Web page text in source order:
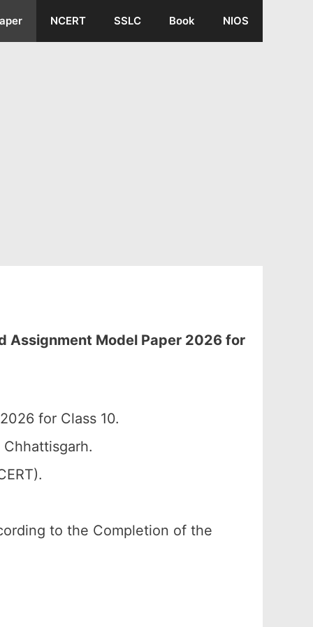
NCERT SSLC Book NIOS
Assignment Model Paper 2026 for
for Class 10.
to the Completion of the